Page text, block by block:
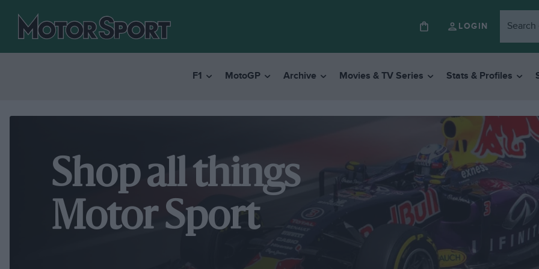
LOGIN
F1 MotoGP Archive Movies & TV Series Stats & Profiles
Shop all things
Motor Sport